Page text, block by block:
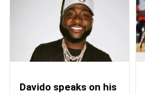
Davido speaks on his